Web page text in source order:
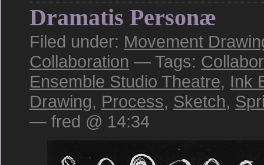
Dramatis Personæ
Filed under: Movement
Collaboration — Tags:
Ensemble Studio Theatre, Ink
Drawing, Process, Sketch,
— fred @ 14:34